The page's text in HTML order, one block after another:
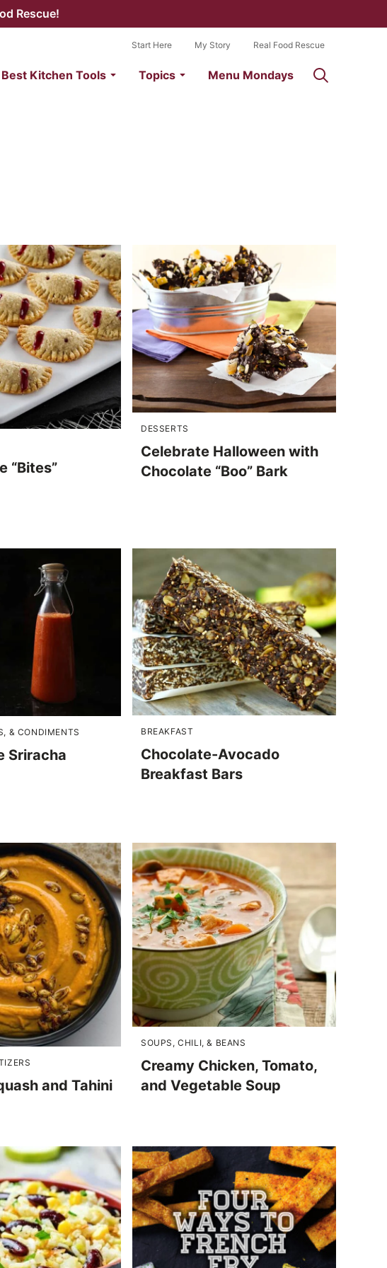
Rescue!
Best Kitchen Tools Topics Menu Mondays
Start Here My Story Real Food Rescue
“Bites”
DESSERTS
Celebrate Halloween with
Chocolate “Boo” Bark
& CONDIMENTS
Sriracha
BREAKFAST
Chocolate-Avocado
Breakfast Bars
and Tahini
SOUPS, CHILI, & BEANS
Creamy Chicken, Tomato,
and Vegetable Soup